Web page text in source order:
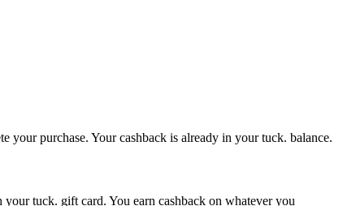
your purchase. Your cashback is already in your tuck. balance.
tuck. gift card. You earn cashback on whatever you